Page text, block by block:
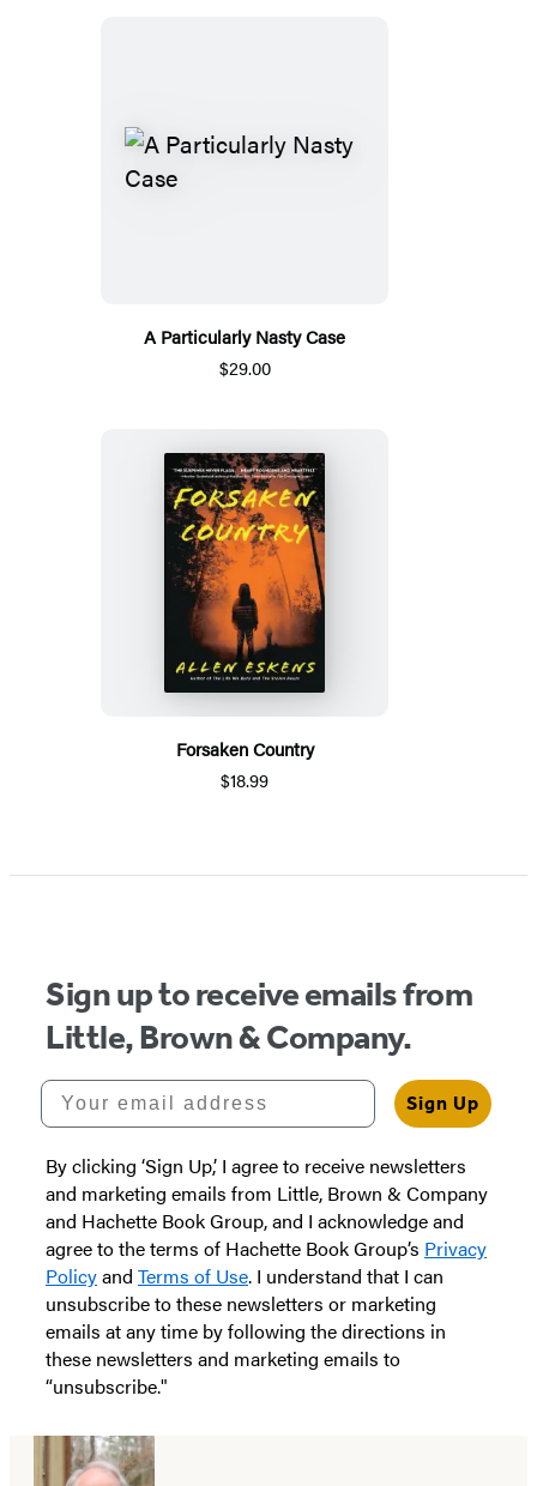
A Particularly Nasty Case
$29.00
Forsaken Country
$18.99
Sign up to receive emails from
Little, Brown & Company.
Your email address
Sign Up
By clicking ‘Sign Up,’ I agree to receive newsletters
and marketing emails from Little, Brown & Company
and Hachette Book Group, and I acknowledge and
agree to the terms of Hachette Book Group’s Privacy
Policyand Terms of Use. I understand that I can
unsubscribe to these newsletters or marketing
emails at any time by following the directions in
these newsletters and marketing emails to
“unsubscribe."